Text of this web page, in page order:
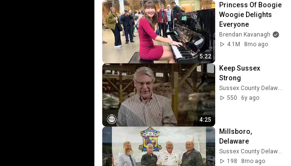
5:22
Princess Of Boogie
Woogie Delights
Everyone
Brendan Kavanagh
4.1M
8mo ago
4:25
Keep Sussex
Strong
Sussex County Delaware Economic Development
550
6y ago
Millsboro,
Delaware
198
8mo ago